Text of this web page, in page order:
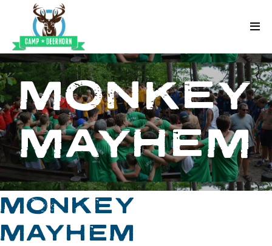
Skip to content
Deerhorn
MONKEY
MAYHEM
MONKEY
MAYHEM